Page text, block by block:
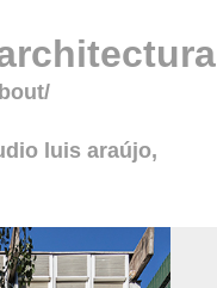
luis araújo,